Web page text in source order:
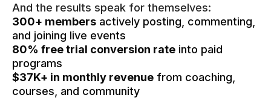
And the results speak for themselves:
300+ members actively posting, commenting,
and joining live events
80% free trial conversion rate into paid
programs
$37K+ in monthly revenue from coaching,
courses, and community